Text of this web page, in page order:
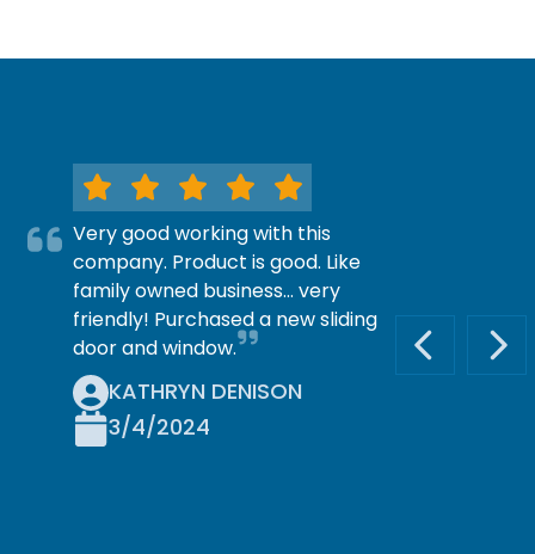
PREVIOUS
Very good working with this
company. Product is good. Like
family owned business… very
friendly! Purchased a new sliding
door and window.
KATHRYN DENISON
3/4/2024